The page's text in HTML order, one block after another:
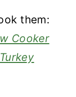
them:
Cooker